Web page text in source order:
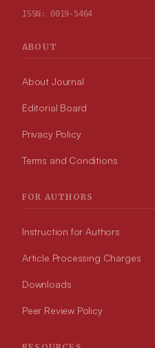
ISSN: 0019-5464
ABOUT
About Journal
Editorial Board
Privacy Policy
Terms and Conditions
FOR AUTHORS
Instruction for Authors
Article Processing Charges
Downloads
Peer Review Policy